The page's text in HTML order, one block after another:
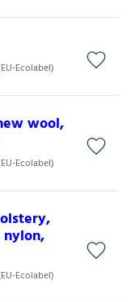
Ecolabel)
wool,
Ecolabel)
Ecolabel)